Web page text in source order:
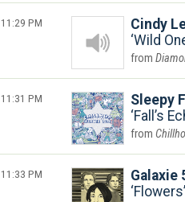
11:29 PM
Cindy
Wild
11:31 PM
Sleepy
Fall’s
11:33 PM
Galaxie
Flowers